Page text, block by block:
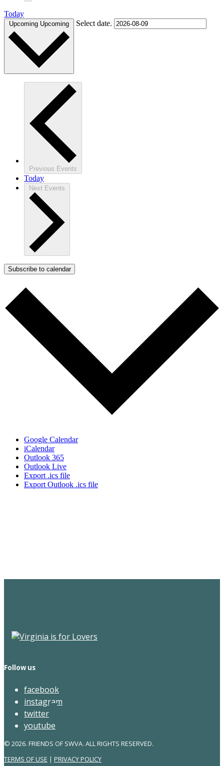
Today
Upcoming Upcoming Select date.
Previous Events
Today
Next Events
Subscribe to calendar
Google Calendar
iCalendar
Outlook 365
Outlook Live
Export .ics file
Export Outlook .ics file
Follow us
facebook
instagram
twitter
youtube
© 2026. FRIENDS OF SWVA. ALL RIGHTS RESERVED.
TERMS OF USE | PRIVACY POLICY